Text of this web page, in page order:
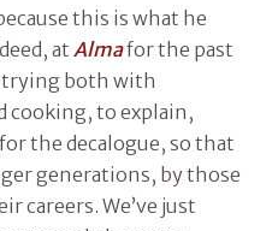
this is what he
at Almafor the past
trying both with
cooking, to explain,
the decalogue, so that
generations, by those
careers. We’ve just